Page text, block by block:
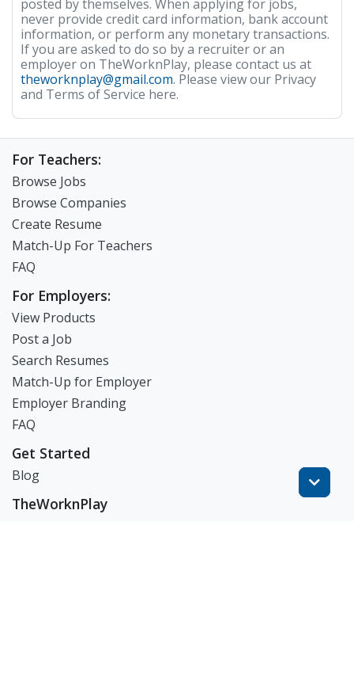
posted by themselves. When applying for jobs,
never provide credit card information, bank account
information, or perform any monetary transactions.
If you are asked to do so by a recruiter or an
employer on TheWorknPlay, please contact us at
theworknplay@gmail.com. Please view our Privacy
and Terms of Service here.
For Teachers:
Browse Jobs
Browse Companies
Create Resume
Match-Up For Teachers
FAQ
For Employers:
View Products
Post a Job
Search Resumes
Match-Up for Employer
Employer Branding
FAQ
Get Started
Blog
TheWorknPlay